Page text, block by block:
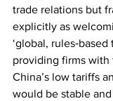
trade relations but
explicitly as
‘global, rules‑based
providing firms with
China’s low tariffs
would be stable